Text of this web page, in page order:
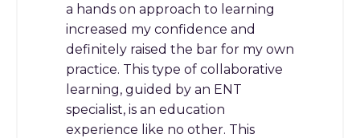
a hands on approach to learning
increased my confidence and
definitely raised the bar for my own
practice. This type of collaborative
learning, guided by an ENT
specialist, is an education
experience like no other. This